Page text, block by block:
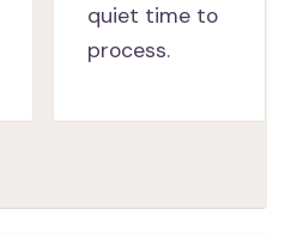
quiet time to
process.